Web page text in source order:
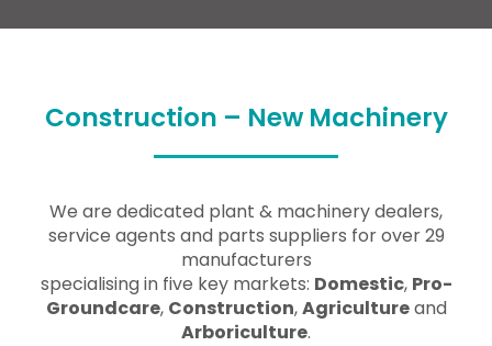
Construction – New Machinery
We are dedicated plant & machinery dealers,
service agents and parts suppliers for over 29
manufacturers
specialising in five key markets: Domestic, Pro-
Groundcare, Construction,Agricultureand
Arboriculture.